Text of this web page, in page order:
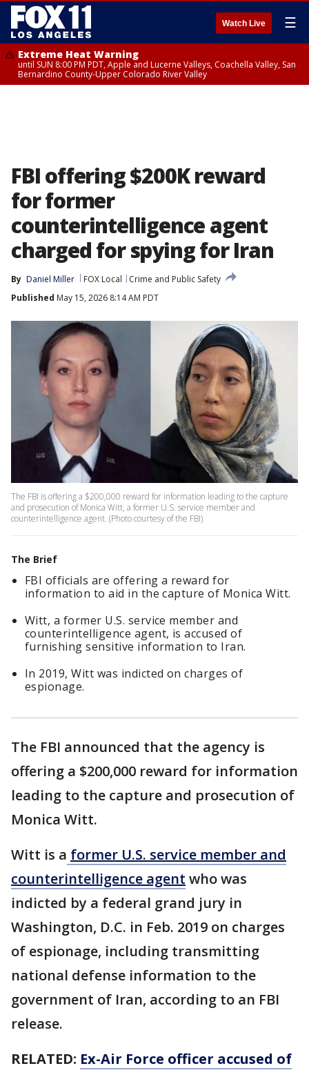
Watch Live ☰
Extreme Heat Warning
until SUN 8:00 PM PDT, Apple and Lucerne Valleys, Coachella Valley, San
Bernardino County-Upper Colorado River Valley
FBI offering $200K reward
for former
counterintelligence agent
charged for spying for Iran
By Daniel Miller FOX Local
Crime and Public Safety
Published May 15, 2026 8:14 AM PDT
The FBI is offering a $200,000 reward for information leading to the capture
and prosecution of Monica Witt, a former U.S. service member and
counterintelligence agent. (Photo courtesy of the FBI)
The Brief
FBI officials are offering a reward for
information to aid in the capture of Monica Witt.
Witt, a former U.S. service member and
counterintelligence agent, is accused of
furnishing sensitive information to Iran.
In 2019, Witt was indicted on charges of
espionage.
The FBI announced that the agency is
offering a $200,000 reward for information
leading to the capture and prosecution of
Monica Witt.
Witt is a former U.S. service member and
counterintelligence agent who was
indicted by a federal grand jury in
Washington, D.C. in Feb. 2019 on charges
of espionage, including transmitting
national defense information to the
government of Iran, according to an FBI
release.
RELATED: Ex-Air Force officer accused of